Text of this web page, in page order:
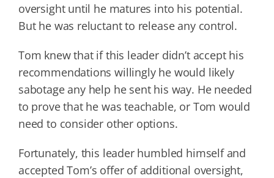
oversight until he matures into his potential.
But he was reluctant to release any control.
Tom knew that if this leader didn’t accept his
recommendations willingly he would likely
sabotage any help he sent his way. He needed
to prove that he was teachable, or Tom would
need to consider other options.
Fortunately, this leader humbled himself and
accepted Tom’s offer of additional oversight,